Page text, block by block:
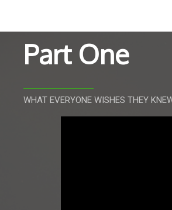
Part One
WHAT EVERYONE WISHES THEY